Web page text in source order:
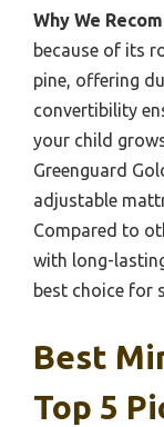
Why We
because of its
pine, offering
convertibility
your child
Greenguard
adjustable
Compared to
with long-
best choice for
Best
Top 5